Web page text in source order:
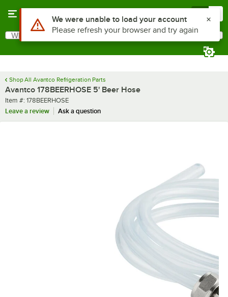
Search
What are you looking for?
Shop All Avantco Refrigeration Parts
Avantco 178BEERHOSE 5' Beer Hose
Item number
Item #: 178BEERHOSE
Leave a review
Ask a question
Use Alt or Option plus Z to reach the notifications list
We were unable to load your account
Please refresh your browser and try again